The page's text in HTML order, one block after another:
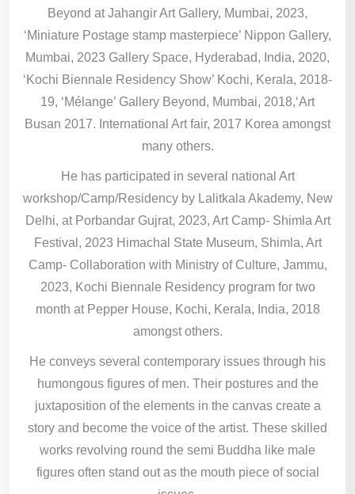
Beyond at Jahangir Art Gallery, Mumbai, 2023,
‘Miniature Postage stamp masterpiece’ Nippon Gallery,
Mumbai, 2023 Gallery Space, Hyderabad, India, 2020,
‘Kochi Biennale Residency Show’ Kochi, Kerala, 2018-
19, ‘Mélange’ Gallery Beyond, Mumbai, 2018,‘Art
Busan 2017. International Art fair, 2017 Korea amongst
many others.
He has participated in several national Art
workshop/Camp/Residency by Lalitkala Akademy, New
Delhi, at Porbandar Gujrat, 2023, Art Camp- Shimla Art
Festival, 2023 Himachal State Museum, Shimla, Art
Camp- Collaboration with Ministry of Culture, Jammu,
2023, Kochi Biennale Residency program for two
month at Pepper House, Kochi, Kerala, India, 2018
amongst others.
He conveys several contemporary issues through his
humongous figures of men. Their postures and the
juxtaposition of the elements in the canvas create a
story and become the voice of the artist. These skilled
works revolving round the semi Buddha like male
figures often stand out as the mouth piece of social